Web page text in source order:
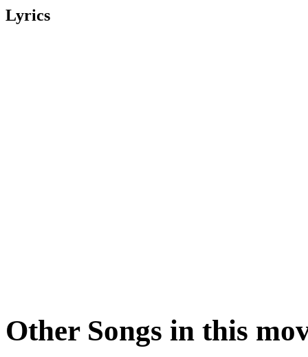
Lyrics
Other Songs in this